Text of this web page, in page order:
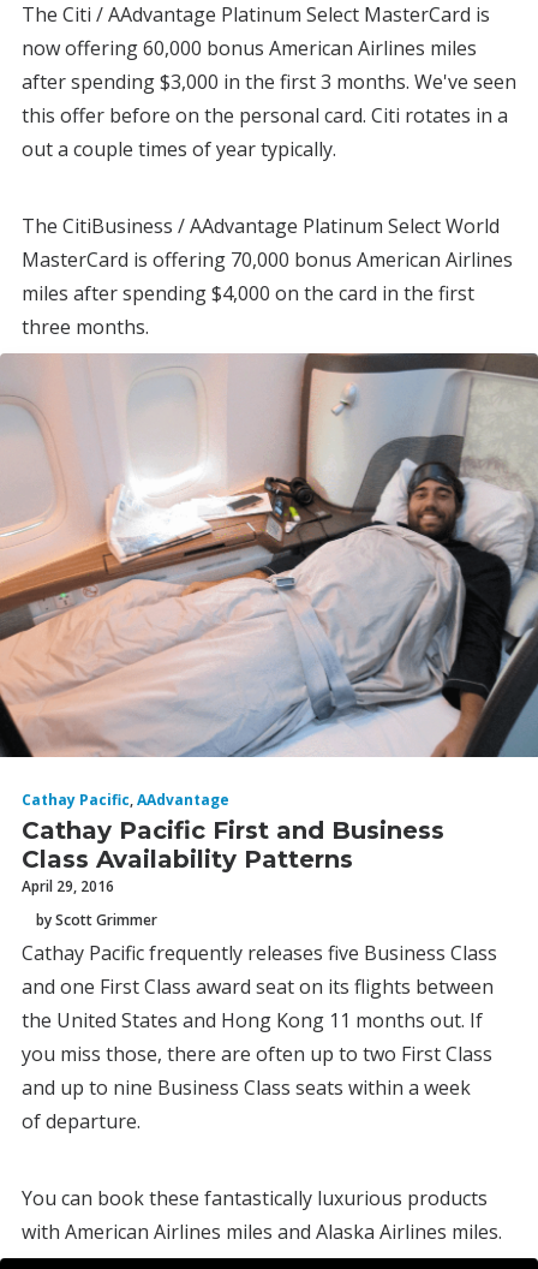
The Citi / AAdvantage Platinum Select MasterCard is
now offering 60,000 bonus American Airlines miles
after spending $3,000 in the first 3 months. We've seen
this offer before on the personal card. Citi rotates in a
out a couple times of year typically.
The CitiBusiness / AAdvantage Platinum Select World
MasterCard is offering 70,000 bonus American Airlines
miles after spending $4,000 on the card in the first
three months.
Cathay Pacific,AAdvantage
Cathay Pacific First and Business
Class Availability Patterns
April 29, 2016
by Scott Grimmer
Cathay Pacific frequently releases five Business Class
and one First Class award seat on its flights between
the United States and Hong Kong 11 months out. If
you miss those, there are often up to two First Class
and up to nine Business Class seats within a week
of departure.
You can book these fantastically luxurious products
with American Airlines miles and Alaska Airlines miles.